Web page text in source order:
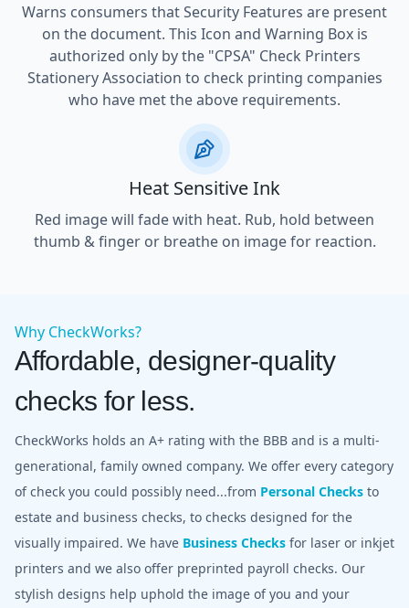
Warns consumers that Security Features are present
on the document. This Icon and Warning Box is
authorized only by the "CPSA" Check Printers
Stationery Association to check printing companies
who have met the above requirements.
Heat Sensitive Ink
Red image will fade with heat. Rub, hold between
thumb & finger or breathe on image for reaction.
Why CheckWorks?
Affordable, designer-quality
checks for less.
CheckWorks holds an A+ rating with the BBB and is a multi-
generational, family owned company. We offer every category
of check you could possibly need...from Personal Checks to
estate and business checks, to checks designed for the
visually impaired. We have Business Checks for laser or inkjet
printers and we also offer preprinted payroll checks. Our
stylish designs help uphold the image of you and your